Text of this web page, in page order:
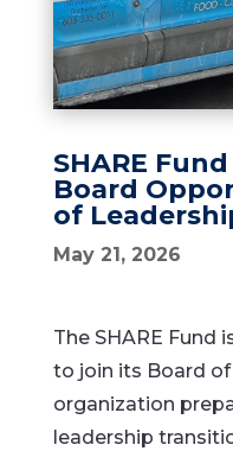
SHARE
Board
of
May 21, 2026
The SHARE Fund
to join its Board
organization
leadership